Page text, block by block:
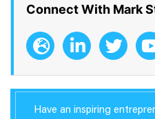
Connect With Mark
Have an inspiring